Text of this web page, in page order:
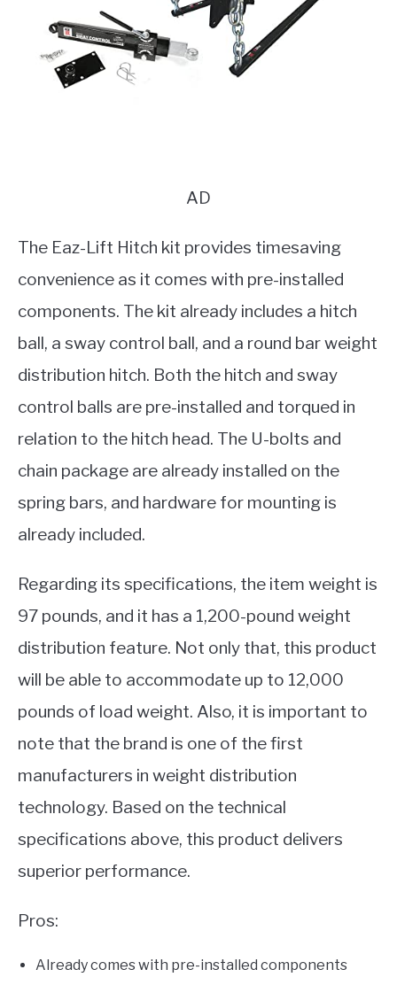
AD
The Eaz-Lift Hitch kit provides timesaving
convenience as it comes with pre-installed
components. The kit already includes a hitch
ball, a sway control ball, and a round bar weight
distribution hitch. Both the hitch and sway
control balls are pre-installed and torqued in
relation to the hitch head. The U-bolts and
chain package are already installed on the
spring bars, and hardware for mounting is
already included.
Regarding its specifications, the item weight is
97 pounds, and it has a 1,200-pound weight
distribution feature. Not only that, this product
will be able to accommodate up to 12,000
pounds of load weight. Also, it is important to
note that the brand is one of the first
manufacturers in weight distribution
technology. Based on the technical
specifications above, this product delivers
superior performance.
Pros:
Already comes with pre-installed components